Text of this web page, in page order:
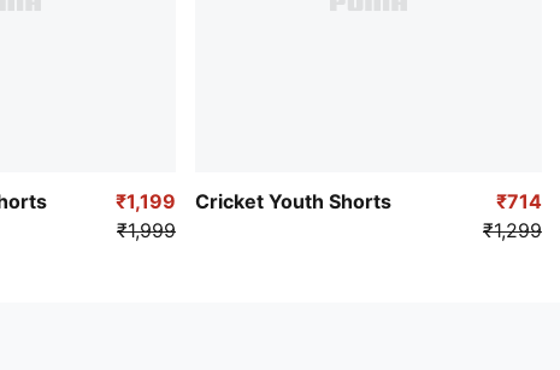
₹1,199
₹1,999
Cricket Youth Shorts
₹714
₹1,299